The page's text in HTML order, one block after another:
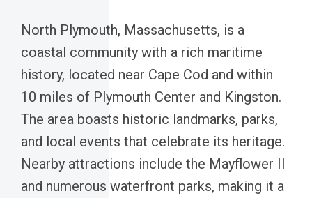
North Plymouth, Massachusetts, is a
coastal community with a rich maritime
history, located near Cape Cod and within
10 miles of Plymouth Center and Kingston.
The area boasts historic landmarks, parks,
and local events that celebrate its heritage.
Nearby attractions include the Mayflower II
and numerous waterfront parks, making it a